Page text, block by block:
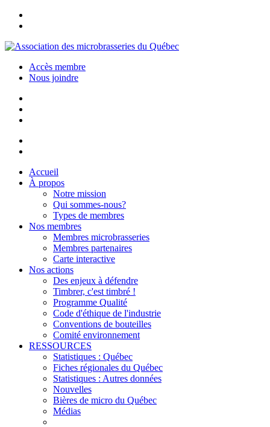
Accès membre
Nous joindre
Accueil
À propos
Notre mission
Qui sommes-nous?
Types de membres
Nos membres
Membres microbrasseries
Membres partenaires
Carte interactive
Nos actions
Des enjeux à défendre
Timbrer, c'est timbré !
Programme Qualité
Code d'éthique de l'industrie
Conventions de bouteilles
Comité environnement
RESSOURCES
Statistiques : Québec
Fiches régionales du Québec
Statistiques : Autres données
Nouvelles
Bières de micro du Québec
Médias